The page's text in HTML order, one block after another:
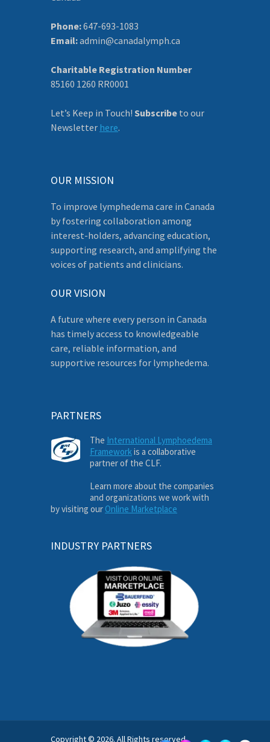
Phone:647-693-1083
Email:admin@canadalymph.ca
Charitable Registration Number
85160 1260 RR0001
Let’s Keep in Touch! Subscribe to our
Newsletter here.
OUR MISSION
To improve lymphedema care in Canada
by fostering collaboration among
interest-holders, advancing education,
supporting research, and amplifying the
voices of patients and clinicians.
OUR VISION
A future where every person in Canada
has timely access to knowledgeable
care, reliable information, and
supportive resources for lymphedema.
PARTNERS
The International Lymphoedema
Frameworkis a collaborative
partner of the CLF.
Learn more about the companies
and organizations we work with
by visiting our Online Marketplace
INDUSTRY PARTNERS
Copyright © 2026. All Rights reserved.